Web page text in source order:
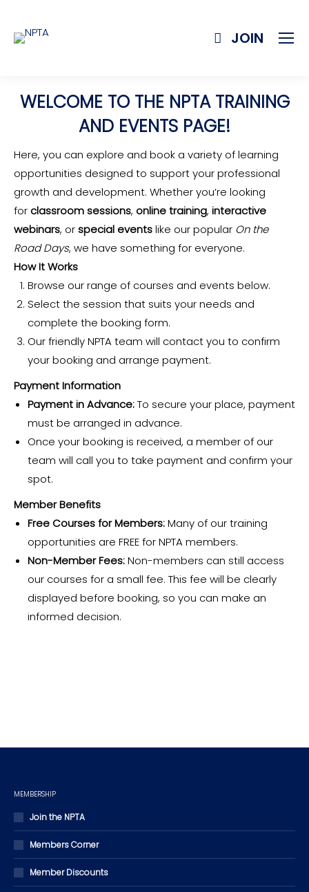
JOIN
WELCOME TO THE NPTA TRAINING
AND EVENTS PAGE!
Here, you can explore and book a variety of learning
opportunities designed to support your professional
growth and development. Whether you’re looking
forclassroom sessions, online training, interactive
webinars, orspecial eventslike our popular On the
Road Days, we have something for everyone.
How It Works
Browse our range of courses and events below.
Select the session that suits your needs and
complete the booking form.
Our friendly NPTA team will contact you to confirm
your booking and arrange payment.
Payment Information
Payment in Advance:To secure your place, payment
must be arranged in advance.
Once your booking is received, a member of our
team will call you to take payment and confirm your
spot.
Member Benefits
Free Courses for Members:Many of our training
opportunities are FREE for NPTA members.
Non-Member Fees:Non-members can still access
our courses for a small fee. This fee will be clearly
displayed before booking, so you can make an
informed decision.
MEMBERSHIP
Join the NPTA
Members Corner
Member Discounts